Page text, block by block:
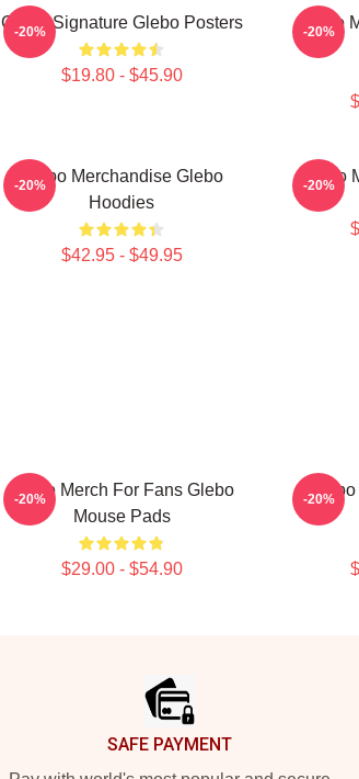
Glebo Signature Glebo Posters
$19.80 - $45.90
-20%
Glebo
-20%
Glebo Merchandise Glebo
Hoodies
$42.95 - $49.95
-20% Glebo
-20%
Glebo Merch For Fans Glebo
Mouse Pads
$29.00 - $54.90
-20% -20%
SAFE PAYMENT